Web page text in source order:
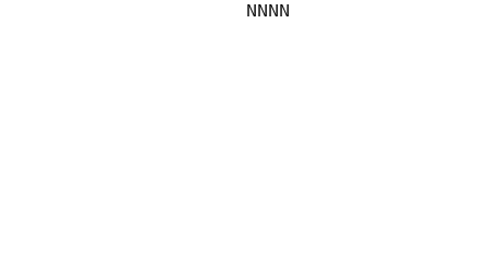
NNNN